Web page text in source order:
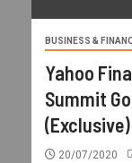
BUSINESS &
Yahoo
Summit
(Exclusive)
20/07/2020